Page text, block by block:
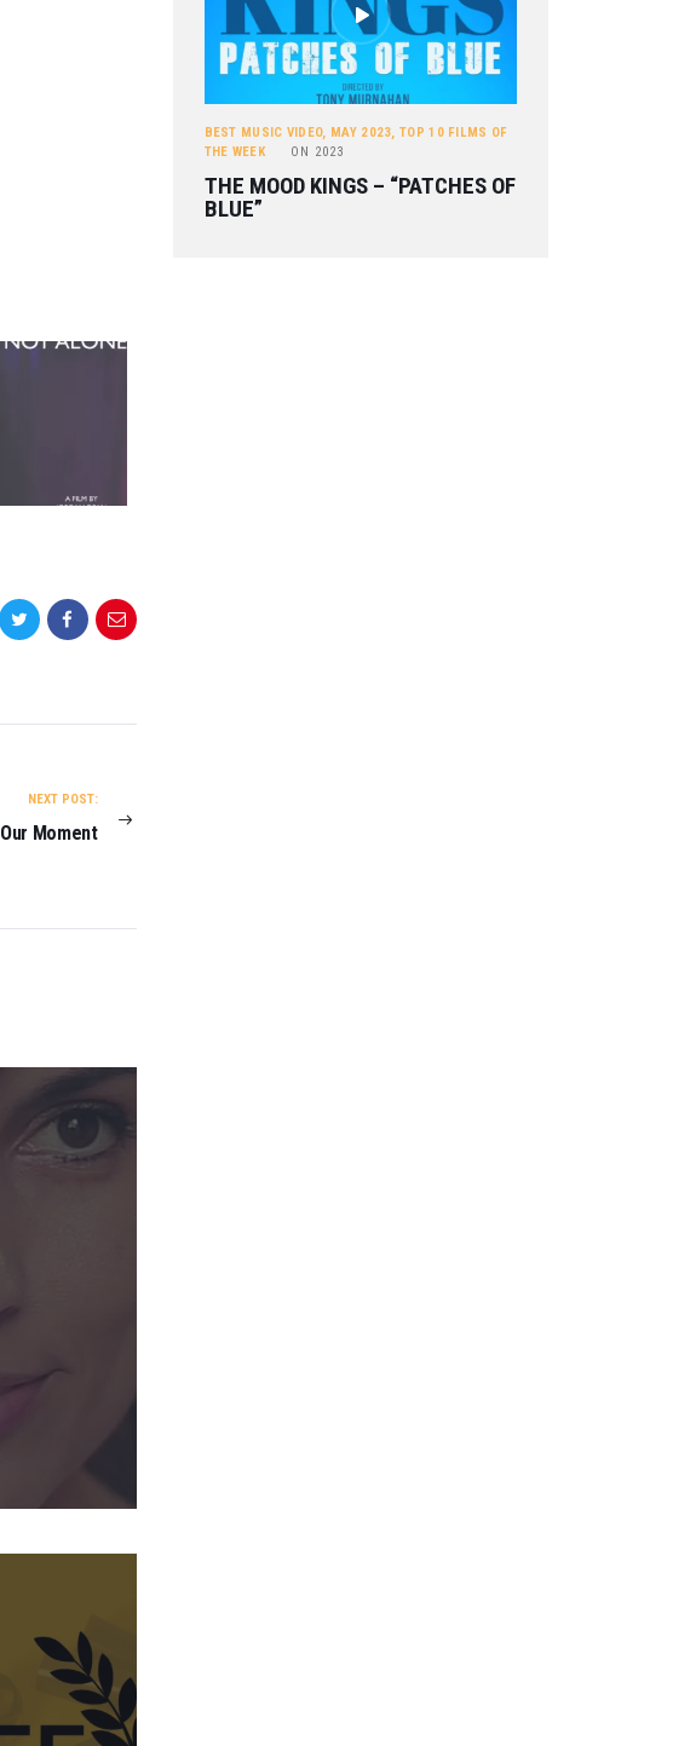
NEXT POST:
Our Moment
BEST MUSIC VIDEO, MAY 2023,TOP 10 FILMS OF
THE WEEK
ON 2023
THE MOOD KINGS – “PATCHES OF
BLUE”